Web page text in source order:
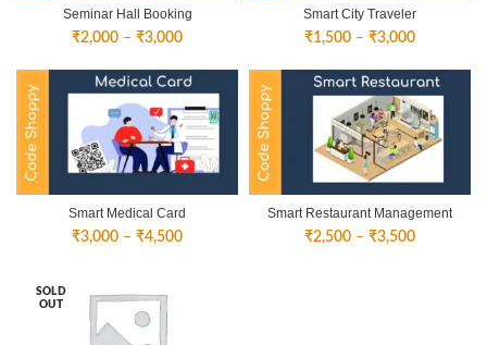
Seminar Hall Booking
₹2,000 – ₹3,000Price
₹2,000
through
₹3,000
Smart City Traveler
₹1,500 – ₹3,000Price
₹1,500
through
₹3,000
Smart Medical Card
₹3,000 – ₹4,500Price
Smart Restaurant Management
₹2,500 – ₹3,500Price
SOLD
OUT